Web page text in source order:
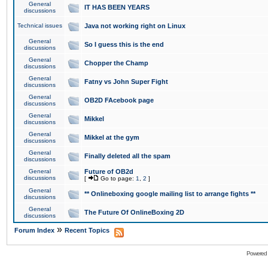
General
discussions
IT HAS BEEN YEARS
Technical issues Java not working right on Linux
General
discussions
So I guess this is the end
General
discussions
Chopper the Champ
General
discussions
Fatny vs John Super Fight
General
discussions
OB2D FAcebook page
General
discussions
Mikkel
General
discussions
Mikkel at the gym
General
discussions
Finally deleted all the spam
General
discussions
Future of OB2d
[ Go to page: 1 2 ]
General
discussions
** Onlineboxing google mailing list to arrange fights **
General
discussions
The Future Of OnlineBoxing 2D
Forum Index » Recent Topics